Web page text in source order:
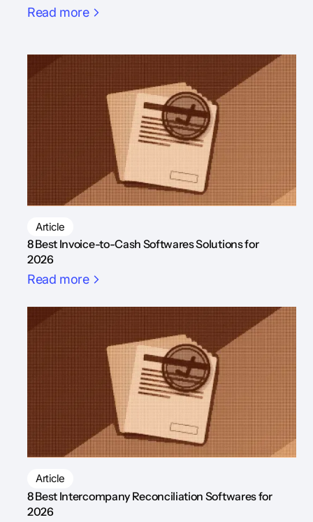
Read more
Article
8 Best Invoice-to-Cash Softwares Solutions for
2026
Read more
Article
8 Best Intercompany Reconciliation Softwares for
2026